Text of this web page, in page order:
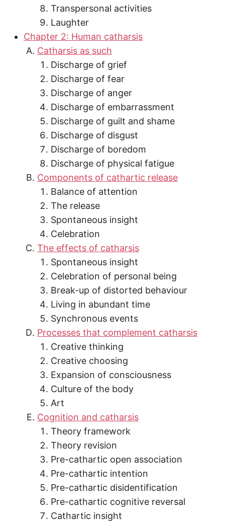
Transpersonal activities
Laughter
Chapter 2: Human catharsis
Catharsis as such
Discharge of grief
Discharge of fear
Discharge of anger
Discharge of embarrassment
Discharge of guilt and shame
Discharge of disgust
Discharge of boredom
Discharge of physical fatigue
Components of cathartic release
Balance of attention
The release
Spontaneous insight
Celebration
The effects of catharsis
Spontaneous insight
Celebration of personal being
Break-up of distorted behaviour
Living in abundant time
Synchronous events
Processes that complement catharsis
Creative thinking
Creative choosing
Expansion of consciousness
Culture of the body
Art
Cognition and catharsis
Theory framework
Theory revision
Pre-cathartic open association
Pre-cathartic intention
Pre-cathartic disidentification
Pre-cathartic cognitive reversal
Cathartic insight